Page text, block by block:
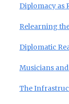
Diplomacy as
Relearning
Diplomatic
Musicians
The